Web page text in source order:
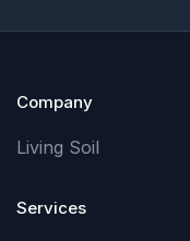
Company
Living Soil
Services